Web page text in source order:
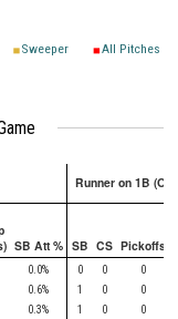
Sweeper All Pitches
Runner on 1B
SB Att % SB CS Pickoffs
0.0% 0 0
0
0.6% 1 0
0
0.3% 1 0
0